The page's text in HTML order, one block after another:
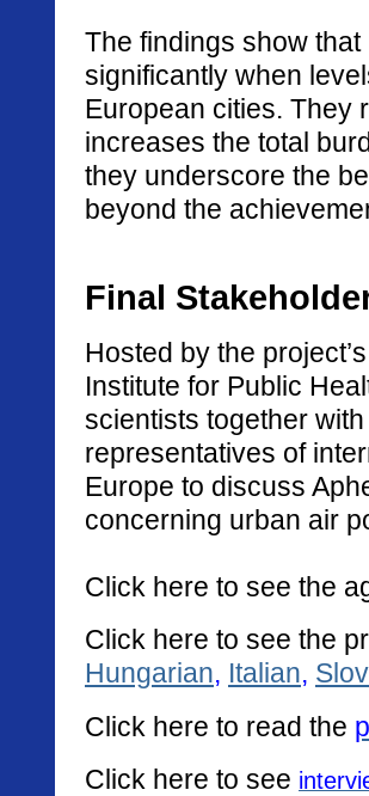
The findings show
significantly when
European cities. They
increases the total
they underscore the
beyond the
Final
Hosted by the
Institute for Public
scientists together
representatives of
Europe to discuss
concerning urban air
Click here to see the
Click here to see the
Hungarian, Italian,
Click here to read the
Click here to see